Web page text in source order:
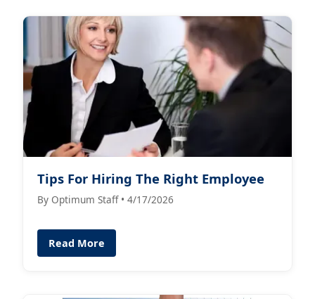
Tips For Hiring The Right Employee
By Optimum Staff • 4/17/2026
Read More